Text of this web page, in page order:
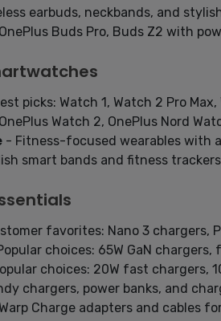
earbuds, neckbands, and
Buds Pro, Buds Z2 with
picks: Watch 1, Watch 2 Pro
Watch 2, OnePlus Nord
- Fitness-focused wearables with
smart bands and fitness
favorites: Nano 3 chargers,
choices: 65W GaN
choices: 20W fast chargers,
chargers, power banks, and
Charge adapters and cables